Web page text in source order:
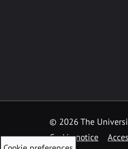
© 2026 The
Cookie notice